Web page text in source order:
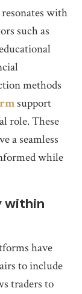
with
such as
methods
support
role. These
a seamless
while
within
have
to include
traders to